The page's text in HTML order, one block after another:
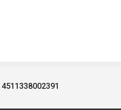
4511338002391